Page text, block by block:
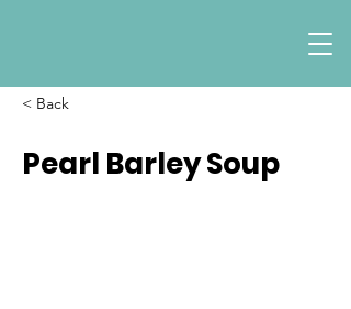
< Back
Pearl Barley Soup